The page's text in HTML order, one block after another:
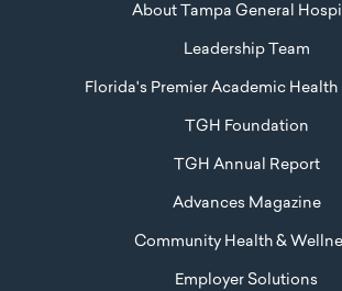
About Tampa General
Leadership Team
Florida's Premier Academic
TGH Foundation
TGH Annual Report
Advances Magazine
Community Health &
Employer Solutions